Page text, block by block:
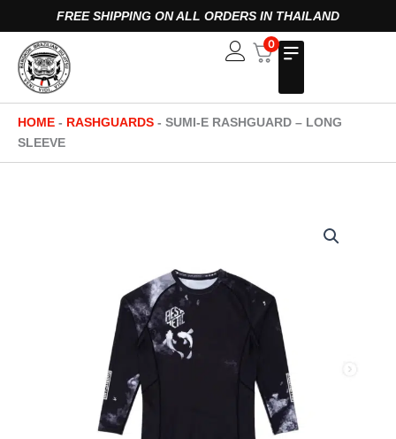
to
content
FREE SHIPPING ON ALL ORDERS IN THAILAND
Open
0
HOME - RASHGUARDS - SUMI-E RASHGUARD – LONG
SLEEVE